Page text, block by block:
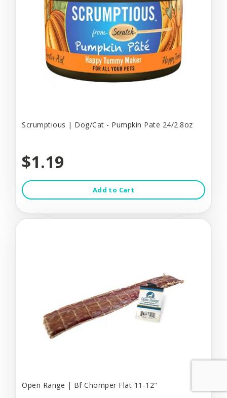
Scrumptious | Dog/Cat - Pumpkin Pate 24/2.8oz
$1.19
Add to Cart
Open Range | Bf Chomper Flat 11-12"